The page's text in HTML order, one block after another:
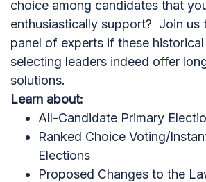
choice among candidates that
enthusiastically support? Join us
panel of experts if these
selecting leaders indeed offer
solutions.
Learn about:
All-Candidate Primary
Ranked Choice Voting/
Elections
Proposed Changes to the